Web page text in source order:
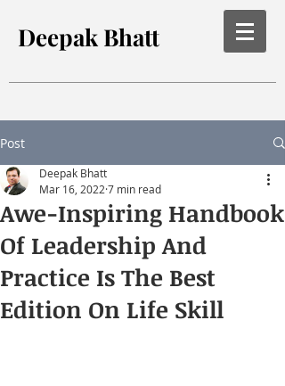
Deepak Bhatt
Post
Awe-Inspiring Handbook
Of Leadership And
Practice Is The Best
Edition On Life Skill
Deepak Bhatt
Mar 16, 2022 7 min read